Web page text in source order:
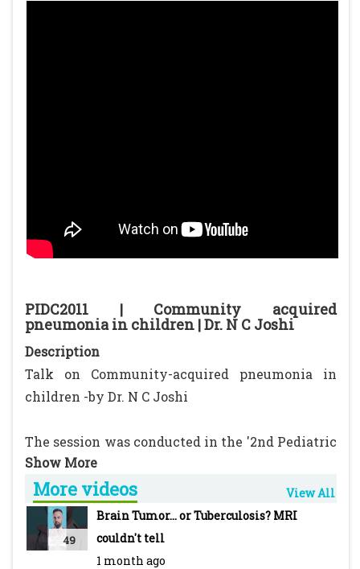
PIDC2011 | Community acquired
pneumonia in children | Dr. N C Joshi
Description
Talk on Community-acquired pneumonia in
children -by Dr. N C Joshi
The session was conducted in the '2nd Pediatric
Infectious Diseases Conference' which was
hosted by Pediatric Oncall at Nehru Science
Center Auditorium in Mumbai.
-~-~~-~~~-~~-~-
For more info visit our WEBSITE Pediatric
More videos View All
49
Brain Tumor... or Tuberculosis? MRI
couldn't tell
1 month ago